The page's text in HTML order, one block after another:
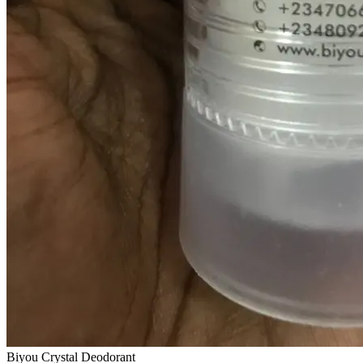
Biyou Crystal Deodorant